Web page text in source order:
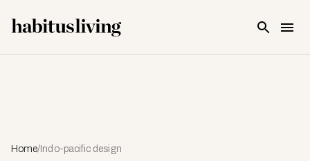
Home/ Indo-pacific design